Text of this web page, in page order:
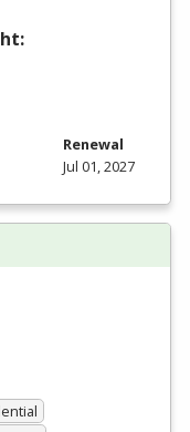
Renewal
Jul 01, 2027